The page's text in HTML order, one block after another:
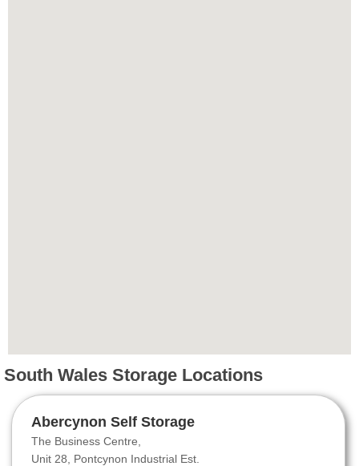
South Wales Storage Locations
Abercynon Self Storage
The Business Centre,
Unit 28, Pontcynon Industrial Est.